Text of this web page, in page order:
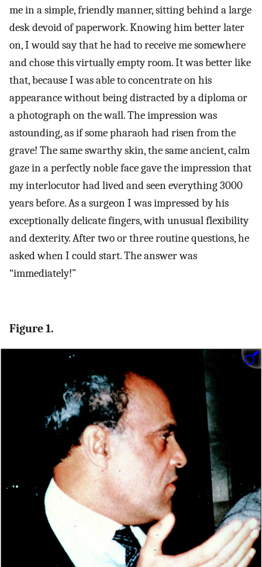
me in a simple, friendly manner, sitting behind a large
desk devoid of paperwork. Knowing him better later
on, I would say that he had to receive me somewhere
and chose this virtually empty room. It was better like
that, because I was able to concentrate on his
appearance without being distracted by a diploma or
a photograph on the wall. The impression was
astounding, as if some pharaoh had risen from the
grave! The same swarthy skin, the same ancient, calm
gaze in a perfectly noble face gave the impression that
my interlocutor had lived and seen everything 3000
years before. As a surgeon I was impressed by his
exceptionally delicate fingers, with unusual flexibility
and dexterity. After two or three routine questions, he
asked when I could start. The answer was
“immediately!”
Figure 1.